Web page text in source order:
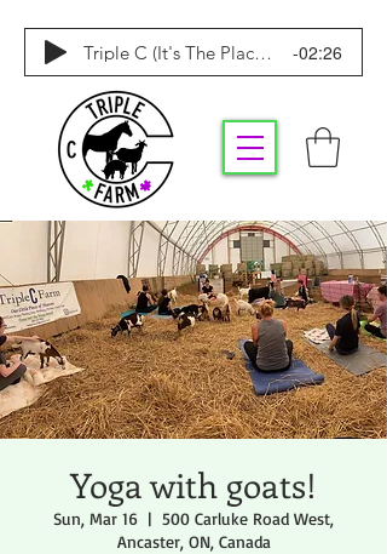
Triple C (It's The Place To Be) -02:26
Yoga with goats!
Sun, Mar 16
  |
500 Carluke Road West,
Ancaster, ON, Canada